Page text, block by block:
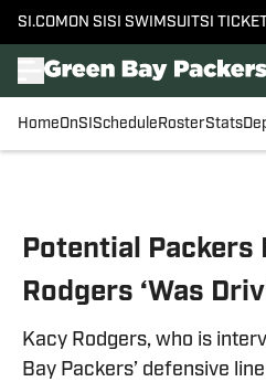
SI.COM ON SI SI SWIMSUITSI
HomeOnSI Schedule RosterStats
Potential Packers
Rodgers ‘Was
Kacy Rodgers, who is
Bay Packers’ defensive